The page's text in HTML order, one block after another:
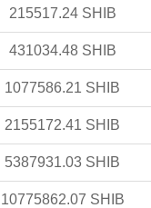
215517.24 SHIB
431034.48 SHIB
1077586.21 SHIB
2155172.41 SHIB
5387931.03 SHIB
10775862.07 SHIB